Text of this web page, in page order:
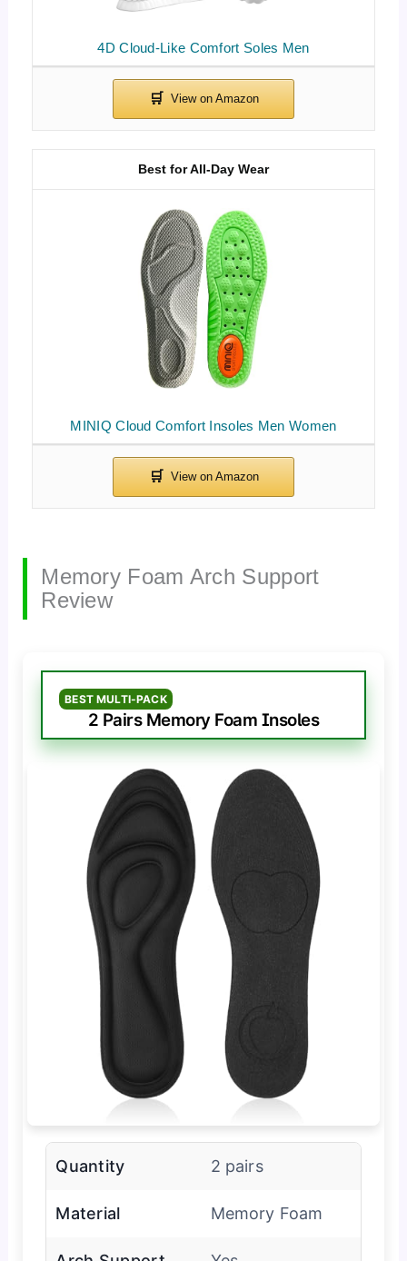
4D Cloud-Like Comfort Soles Men
MINIQ Cloud Comfort Insoles Men Women
Best for All-Day Wear
Memory Foam Arch Support
Review
BEST MULTI-PACK
2 Pairs Memory Foam Insoles
Quantity 2 pairs
Material Memory Foam